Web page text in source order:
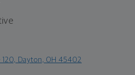
120, Dayton, OH 45402